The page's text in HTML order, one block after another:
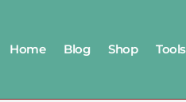
Home Blog Shop Tools